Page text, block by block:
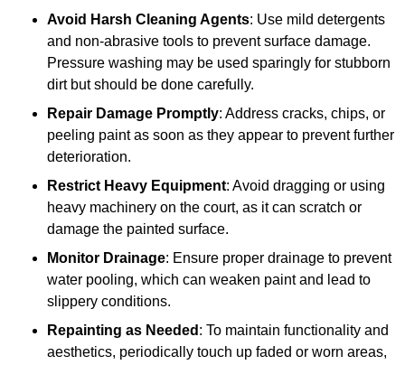
Avoid Harsh Cleaning Agents: Use mild detergents
and non-abrasive tools to prevent surface damage.
Pressure washing may be used sparingly for stubborn
dirt but should be done carefully.
Repair Damage Promptly: Address cracks, chips, or
peeling paint as soon as they appear to prevent further
deterioration.
Restrict Heavy Equipment: Avoid dragging or using
heavy machinery on the court, as it can scratch or
damage the painted surface.
Monitor Drainage: Ensure proper drainage to prevent
water pooling, which can weaken paint and lead to
slippery conditions.
Repainting as Needed : To maintain functionality and
aesthetics, periodically touch up faded or worn areas,